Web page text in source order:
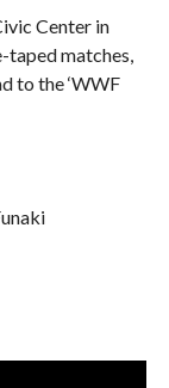
Center in
taped matches,
to the ‘WWF